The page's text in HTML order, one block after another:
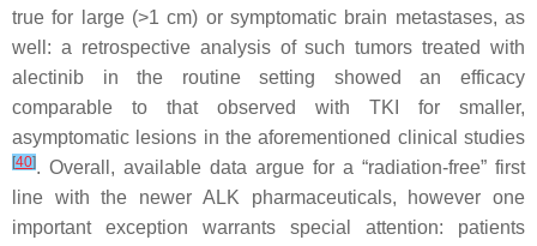
true for large (>1 cm) or symptomatic brain metastases, as
well: a retrospective analysis of such tumors treated with
alectinib in the routine setting showed an efficacy
comparable to that observed with TKI for smaller,
asymptomatic lesions in the aforementioned clinical studies
[40]. Overall, available data argue for a “radiation-free” first
line with the newer ALK pharmaceuticals, however one
important exception warrants special attention: patients